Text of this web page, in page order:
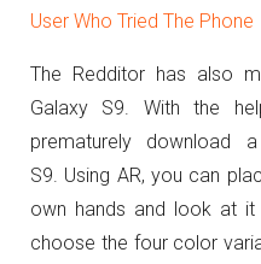
User Who Tried The Phone
The Redditor has also
Galaxy S9. With the
prematurely download
S9. Using AR, you can
own hands and look at
choose the four color